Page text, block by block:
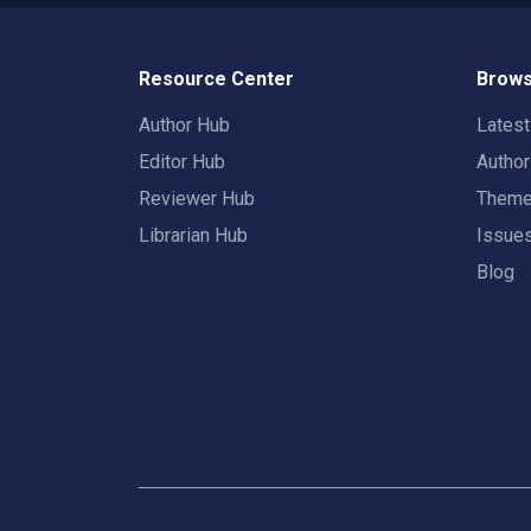
Resource Center
Author Hub
Editor Hub
Reviewer Hub
Librarian Hub
Blog